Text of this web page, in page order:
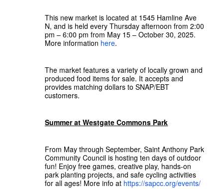
This new market is located at 1545 Hamline Ave
N, and is held every Thursday afternoon from 2:00
pm – 6:00 pm from May 15 – October 30, 2025.
More information here.
The market features a variety of locally grown and
produced food items for sale. It accepts and
provides matching dollars to SNAP/EBT
customers.
Summer at Westgate Commons Park
From May through September, Saint Anthony Park
Community Council is hosting ten days of outdoor
fun! Enjoy free games, creative play, hands-on
park planting projects, and safe cycling activities
for all ages! More info at https://sapcc.org/events/